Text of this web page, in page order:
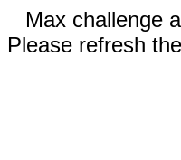
Max challenge
Please refresh